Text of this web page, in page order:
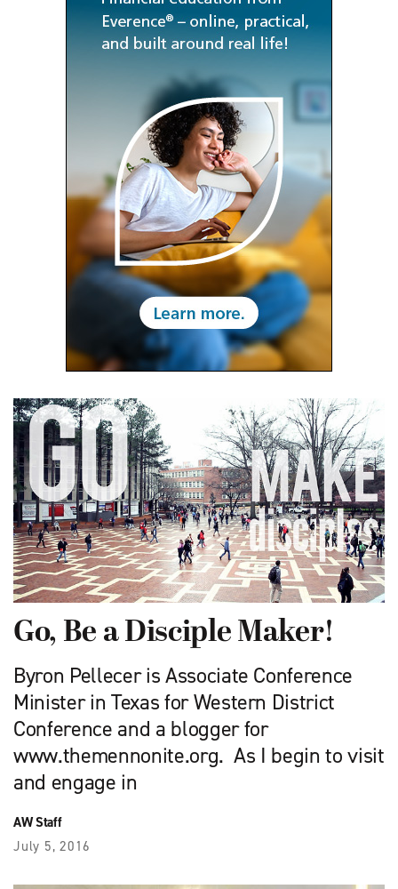
Go, Be a Disciple Maker!
Byron Pellecer is Associate Conference
Minister in Texas for Western District
Conference and a blogger for
www.themennonite.org. As I begin to visit
and engage in
AW Staff
July 5, 2016